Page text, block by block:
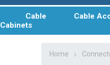
Cable Cable
Cabinets
Home